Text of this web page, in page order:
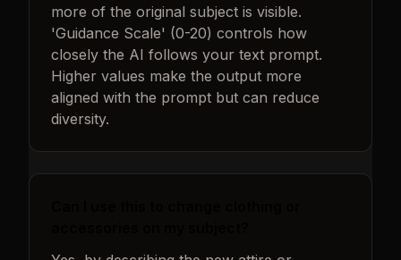
more of the original subject is visible.
'Guidance Scale' (0-20) controls how
closely the AI follows your text prompt.
Higher values make the output more
aligned with the prompt but can reduce
diversity.